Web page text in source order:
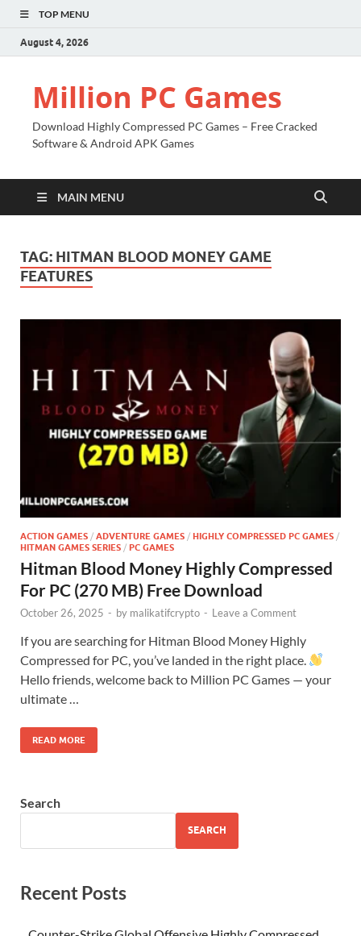
TOP MENU
August 4, 2026
Million PC Games
Download Highly Compressed PC Games – Free Cracked
Software & Android APK Games
MAIN MENU
TAG: HITMAN BLOOD MONEY GAME
FEATURES
ACTION GAMES / ADVENTURE GAMES / HIGHLY COMPRESSED PC GAMES /
HITMAN GAMES SERIES / PC GAMES
Hitman Blood Money Highly Compressed
For PC (270 MB) Free Download
October 26, 2025 - by malikatifcrypto - Leave a Comment
If you are searching for Hitman Blood Money Highly
Compressed for PC, you’ve landed in the right place.
Hello friends, welcome back to Million PC Games — your
ultimate …
READ MORE
Search
SEARCH
Recent Posts